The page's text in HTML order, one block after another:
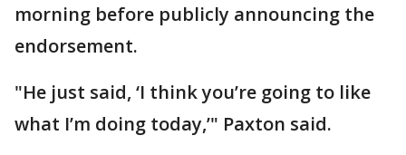
morning before publicly announcing the
endorsement.
"He just said, ‘I think you’re going to like
what I’m doing today,’" Paxton said.